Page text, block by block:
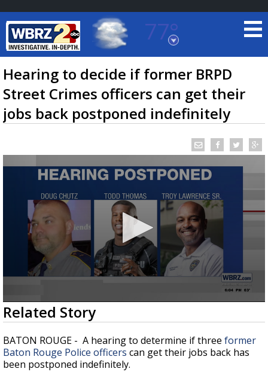
77°
Baton Rouge, Louisiana
7 DAY FORECAST
TRUEVIEW ©LOCAL RADAR
updated outlooks
Hearing to decide if former BRPD
Street Crimes officers can get their
jobs back postponed indefinitely
0
seconds
of
2
minutes,
15
seconds
Related Story
BATON ROUGE - A hearing to determine if three former
Baton Rouge Police officers can get their jobs back has
been postponed indefinitely.